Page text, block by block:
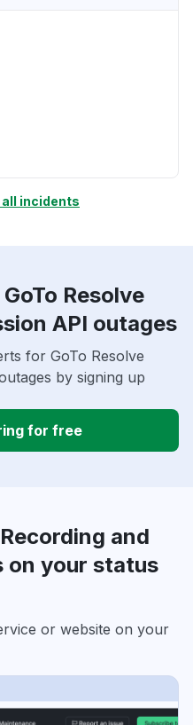
all incidents
Resolve
API outages
for GoTo Resolve
by signing up
for free
and
on your status
or website on your